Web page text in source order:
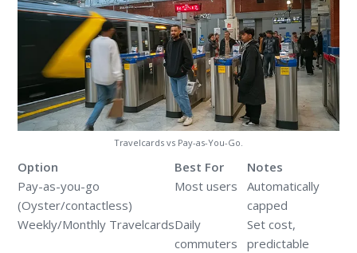
Travelcards vs Pay-as-You-Go.
Option Best For
Notes
Pay-as-you-go
(Oyster/contactless)
Most users
Automatically
capped
Weekly/Monthly TravelcardsDaily
commuters
Set cost,
predictable